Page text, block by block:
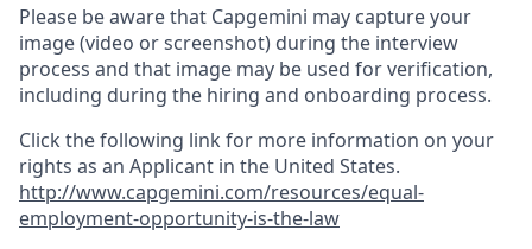
Please be aware that Capgemini may capture your
image (video or screenshot) during the interview
process and that image may be used for verification,
including during the hiring and onboarding process.
Click the following link for more information on your
rights as an Applicant in the United States.
http://www.capgemini.com/resources/equal-
employment-opportunity-is-the-law